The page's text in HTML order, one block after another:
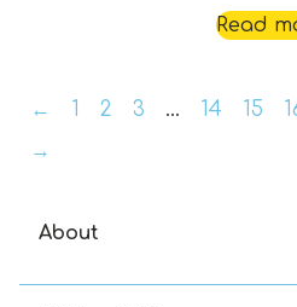
Read
← 1 2 3 … 14 15
→
About